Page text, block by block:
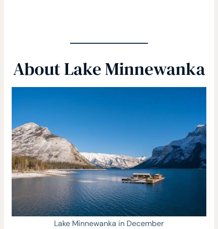
About Lake Minnewanka
Lake Minnewanka in December